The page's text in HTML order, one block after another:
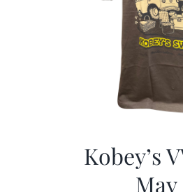
Kobey’s
May